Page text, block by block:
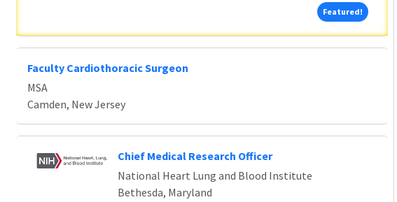
Featured!Featured!
Faculty Cardiothoracic Surgeon
MSA
Camden, New Jersey
Chief Medical Research Officer
National Heart Lung and Blood Institute
Bethesda, Maryland